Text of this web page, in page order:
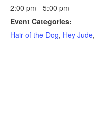
2:00 pm - 5:00 pm
Event Categories:
Hair of the Dog, Hey Jude,